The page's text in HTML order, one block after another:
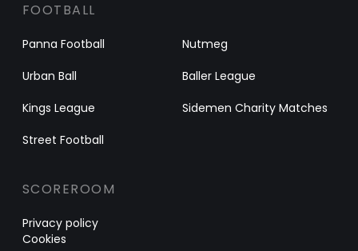
FOOTBALL
Panna Football
Nutmeg
Urban Ball
Baller League
Kings League
Sidemen Charity Matches
Street Football
SCOREROOM
Privacy policy
Cookies